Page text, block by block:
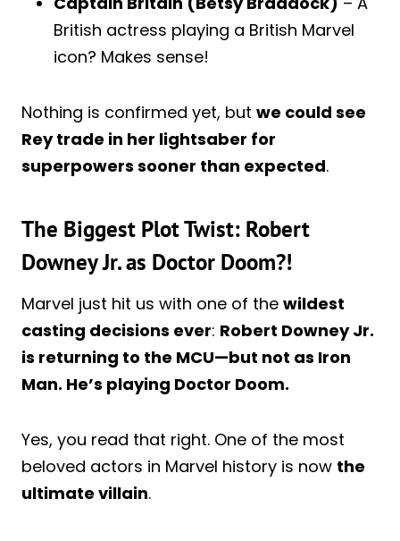
British actress playing a British Marvel
icon? Makes sense!
Nothing is confirmed yet, but we could see
Rey trade in her lightsaber for
superpowers sooner than expected.
The Biggest Plot Twist: Robert
Downey Jr. as Doctor Doom?!
Marvel just hit us with one of the wildest
casting decisions ever: Robert Downey Jr.
is returning to the MCU—but not as Iron
Man. He’s playing Doctor Doom.
Yes, you read that right. One of the most
beloved actors in Marvel history is now the
ultimate villain.